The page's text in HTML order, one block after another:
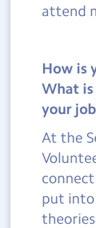
attend
How is
What
your
At the
put into